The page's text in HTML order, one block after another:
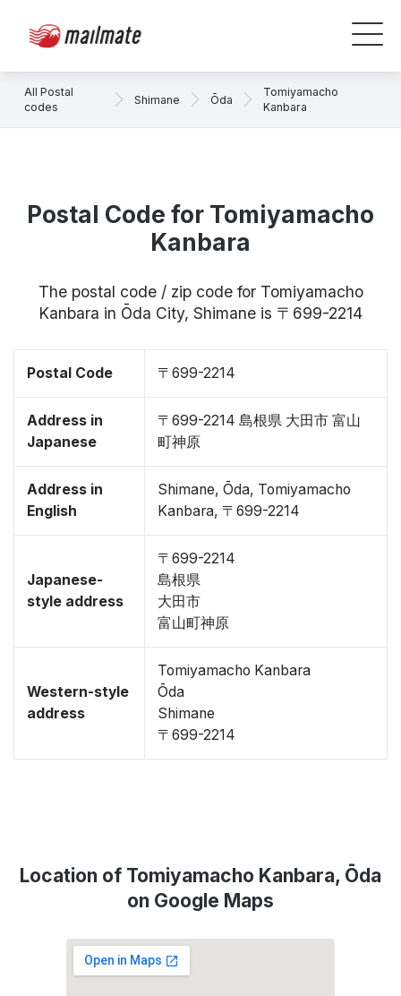
All Postal
codes
Shimane Ōda
Tomiyamacho
Kanbara
Postal Code for Tomiyamacho
Kanbara
The postal code / zip code for Tomiyamacho
Kanbara in Ōda City, Shimane is 〒699-2214
Postal Code 〒699-2214
Address in
Japanese
〒699-2214 島根県 大田市 富山
町神原
Address in
English
Shimane, Ōda, Tomiyamacho
Kanbara, 〒699-2214
Japanese-
style address
〒699-2214
島根県
大田市
富山町神原
Western-style
address
Tomiyamacho Kanbara
Ōda
Shimane
〒699-2214
Location of Tomiyamacho Kanbara, Ōda
on Google Maps